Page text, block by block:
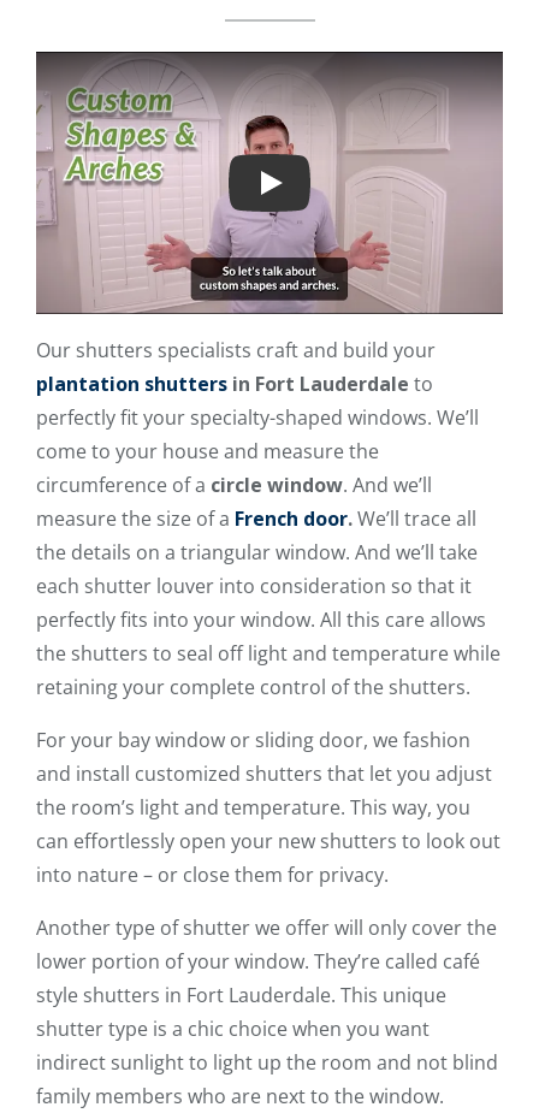
Our shutters specialists craft and build your
plantation shutters in Fort Lauderdale to
perfectly fit your specialty-shaped windows. We’ll
come to your house and measure the
circumference of a circle window. And we’ll
measure the size of a French door.We’ll trace all
the details on a triangular window. And we’ll take
each shutter louver into consideration so that it
perfectly fits into your window. All this care allows
the shutters to seal off light and temperature while
retaining your complete control of the shutters.
For your bay window or sliding door, we fashion
and install customized shutters that let you adjust
the room’s light and temperature. This way, you
can effortlessly open your new shutters to look out
into nature – or close them for privacy.
Another type of shutter we offer will only cover the
lower portion of your window. They’re called café
style shutters in Fort Lauderdale. This unique
shutter type is a chic choice when you want
indirect sunlight to light up the room and not blind
family members who are next to the window.